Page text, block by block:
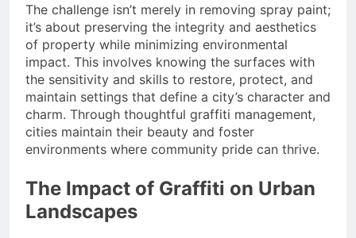
The challenge isn’t merely in removing spray paint;
it’s about preserving the integrity and aesthetics
of property while minimizing environmental
impact. This involves knowing the surfaces with
the sensitivity and skills to restore, protect, and
maintain settings that define a city’s character and
charm. Through thoughtful graffiti management,
cities maintain their beauty and foster
environments where community pride can thrive.
The Impact of Graffiti on Urban
Landscapes